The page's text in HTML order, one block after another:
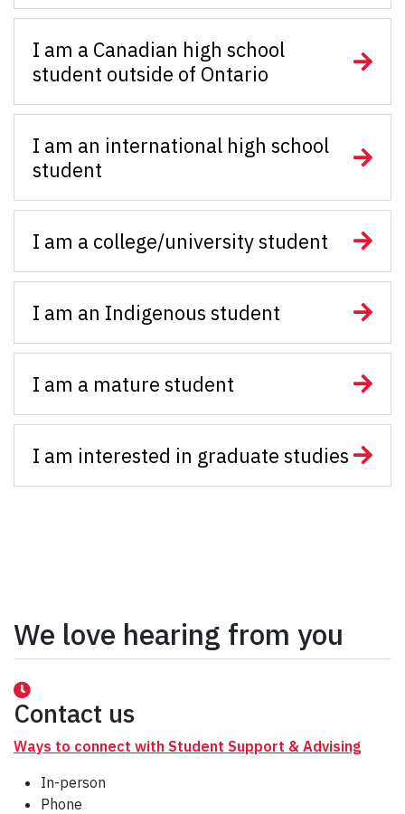
I am a Canadian high school
student outside of Ontario
I am an international high school
student
I am a college/university student
I am an Indigenous student
I am a mature student
I am interested in graduate studies
We love hearing from you
Contact us
Ways to connect with Student Support & Advising
In-person
Phone